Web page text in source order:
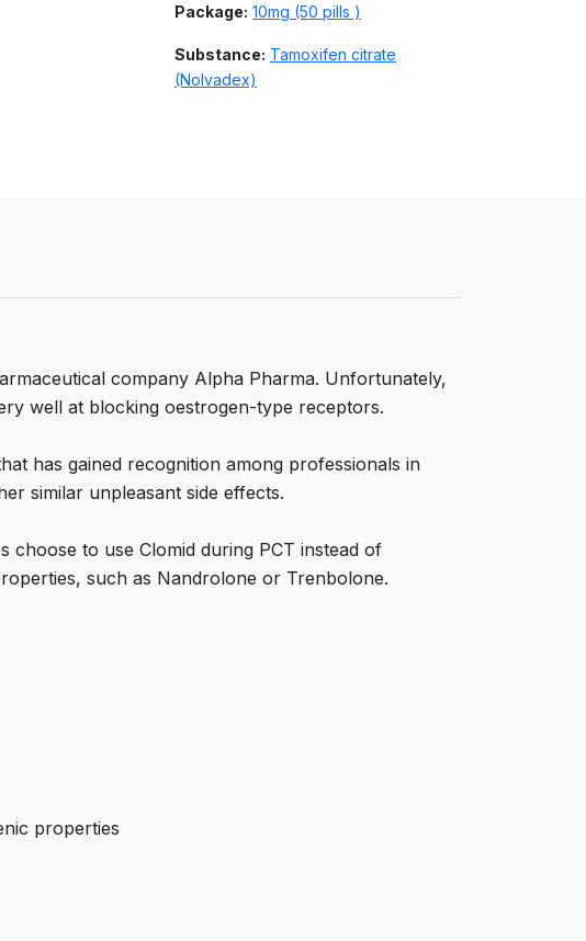
Package: 10mg (50 pills )
Substance: Tamoxifen citrate
(Nolvadex)
company Alpha Pharma. Unfortunately,
well at blocking oestrogen-type receptors.
has gained recognition among professionals in
similar unpleasant side effects.
choose to use Clomid during PCT instead of
such as Nandrolone or Trenbolone.
properties